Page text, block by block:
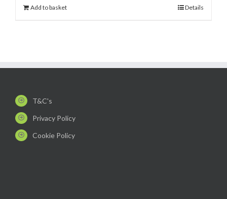
Add to basket Details
T&C's
Privacy Policy
Cookie Policy